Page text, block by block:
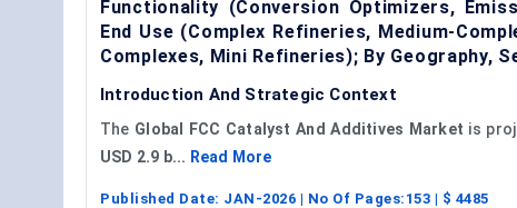
Functionality (Conversion Optimizers,
End Use (Complex Refineries, Medium-
Complexes, Mini Refineries); By Geography,
Introduction And Strategic Context
The Global FCC Catalyst And Additives Market is
USD 2.9 b... Read More
Published Date: JAN-2026 | No Of Pages: 153 | $ 4485